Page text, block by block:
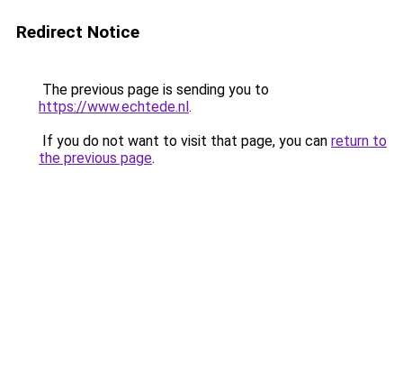
Redirect Notice
The previous page is sending you to
https://www.echtede.nl.
If you do not want to visit that page, you can return to
the previous page.